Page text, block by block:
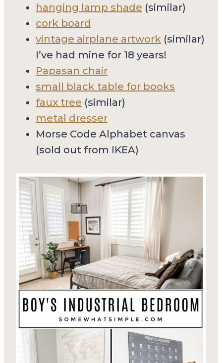
hanging lamp shade (similar)
cork board
vintage airplane artwork (similar)
I’ve had mine for 18 years!
Papasan chair
small black table for books
faux tree (similar)
metal dresser
Morse Code Alphabet canvas
(sold out from IKEA)